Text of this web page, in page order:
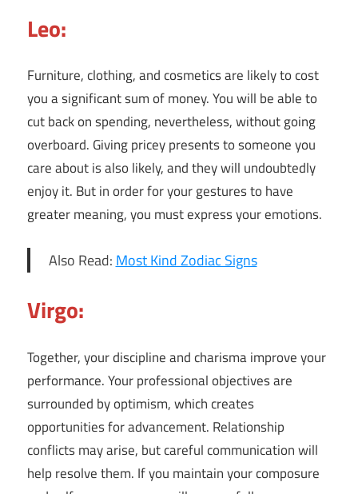
Leo:
Furniture, clothing, and cosmetics are likely to cost
you a significant sum of money. You will be able to
cut back on spending, nevertheless, without going
overboard. Giving pricey presents to someone you
care about is also likely, and they will undoubtedly
enjoy it. But in order for your gestures to have
greater meaning, you must express your emotions.
Also Read:Most Kind Zodiac Signs
Virgo:
Together, your discipline and charisma improve your
performance. Your professional objectives are
surrounded by optimism, which creates
opportunities for advancement. Relationship
conflicts may arise, but careful communication will
help resolve them. If you maintain your composure